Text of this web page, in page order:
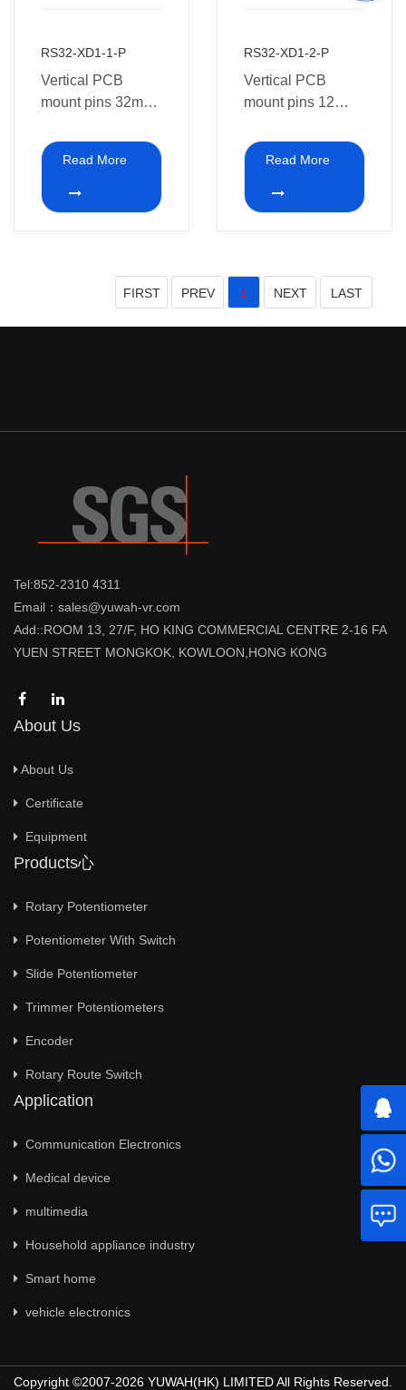
RS32-XD1-1-P
Vertical PCB
mount pins 32mm
pole 2~12 position
1P12T
Read More
RS32-XD1-2-P
Vertical PCB
mount pins 12
Rotary Route
Switch 3 pole
2~12 position
32mm 2P12T
Read More
FIRST PREV 1 NEXT LAST
Tel:852-2310 4311
Email：sales@yuwah-vr.com
Add::ROOM 13, 27/F, HO KING COMMERCIAL CENTRE 2-16 FA
YUEN STREET MONGKOK, KOWLOON,HONG KONG
About Us
About Us
Certificate
Equipment
Products心
Rotary Potentiometer
Potentiometer With Switch
Slide Potentiometer
Trimmer Potentiometers
Encoder
Rotary Route Switch
Application
Communication Electronics
Medical device
multimedia
Household appliance industry
Smart home
vehicle electronics
Copyright ©2007-2026 YUWAH(HK) LIMITED All Rights Reserved.